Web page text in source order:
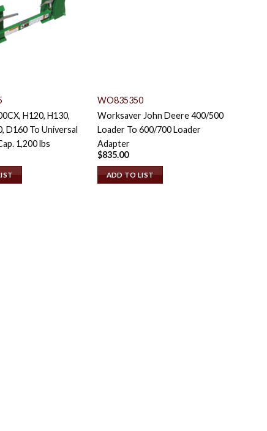
H120, H130,
D160 To Universal
1,200 lbs
WO835350
Worksaver John Deere 400/500
Loader To 600/700 Loader
Adapter
$835.00
ADD TO LIST